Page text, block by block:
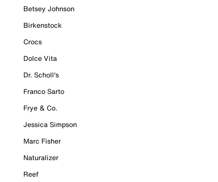
Betsey Johnson
Birkenstock
Crocs
Dolce Vita
Dr. Scholl's
Franco Sarto
Frye & Co.
Jessica Simpson
Marc Fisher
Naturalizer
Reef